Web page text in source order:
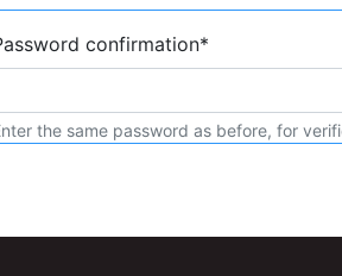
confirmation*
the same password as before, for